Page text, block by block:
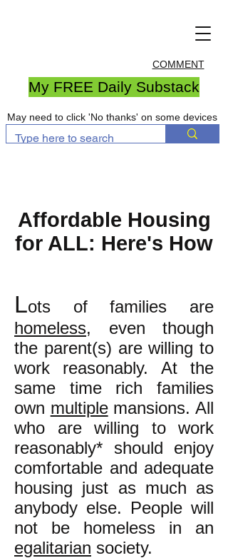
COMMENT
My FREE Daily Substack
May need to click 'No thanks' on some devices
Affordable Housing
for ALL: Here's How
Lots of families are
homeless, even though
the parent(s) are willing to
work reasonably. At the
same time rich families
own multiplemansions. All
who are willing to work
reasonably* should enjoy
comfortable and adequate
housing just as much as
anybody else. People will
not be homeless in an
egalitarian society.